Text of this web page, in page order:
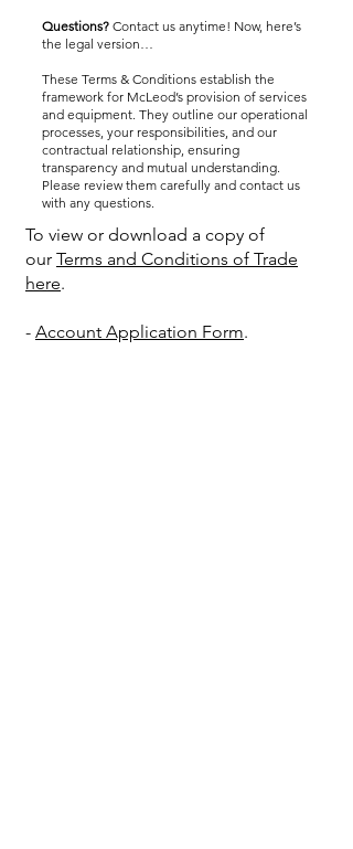
Questions? Contact us anytime! Now, here’s
the legal version…
These Terms & Conditions establish the
framework for McLeod’s provision of services
and equipment. They outline our operational
processes, your responsibilities, and our
contractual relationship, ensuring
transparency and mutual understanding.
Please review them carefully and contact us
with any questions.
To view or download a copy of
our Terms and Conditions of Trade
here.
- Account Application Form.